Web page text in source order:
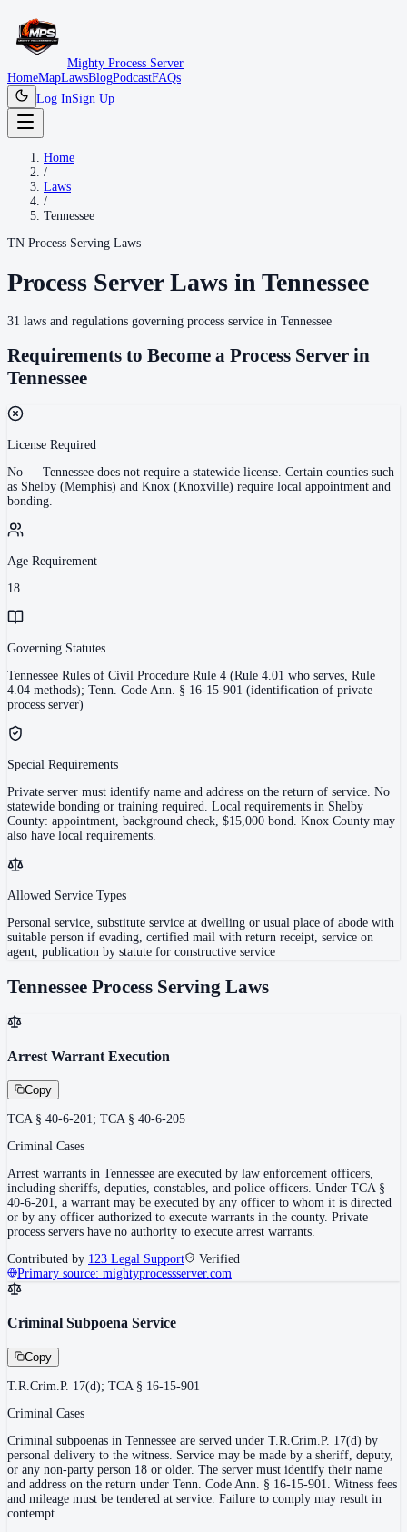
Mighty Process Server
HomeMapLawsBlogPodcastFAQs
Log InSign Up
Home
/
Laws
/
Tennessee
TN Process Serving Laws
Process Server Laws in Tennessee
31 laws and regulations governing process service in Tennessee
Requirements to Become a Process Server in
Tennessee
License Required
No — Tennessee does not require a statewide license. Certain counties such
as Shelby (Memphis) and Knox (Knoxville) require local appointment and
bonding.
Age Requirement
18
Governing Statutes
Tennessee Rules of Civil Procedure Rule 4 (Rule 4.01 who serves, Rule
4.04 methods); Tenn. Code Ann. § 16-15-901 (identification of private
process server)
Special Requirements
Private server must identify name and address on the return of service. No
statewide bonding or training required. Local requirements in Shelby
County: appointment, background check, $15,000 bond. Knox County may
also have local requirements.
Allowed Service Types
Personal service, substitute service at dwelling or usual place of abode with
suitable person if evading, certified mail with return receipt, service on
agent, publication by statute for constructive service
Tennessee Process Serving Laws
Arrest Warrant Execution
Copy
TCA § 40-6-201; TCA § 40-6-205
Criminal Cases
Arrest warrants in Tennessee are executed by law enforcement officers,
including sheriffs, deputies, constables, and police officers. Under TCA §
40-6-201, a warrant may be executed by any officer to whom it is directed
or by any officer authorized to execute warrants in the county. Private
process servers have no authority to execute arrest warrants.
Contributed by 123 Legal Support
Verified
Primary source: mightyprocessserver.com
Criminal Subpoena Service
Copy
T.R.Crim.P. 17(d); TCA § 16-15-901
Criminal Cases
Criminal subpoenas in Tennessee are served under T.R.Crim.P. 17(d) by
personal delivery to the witness. Service may be made by a sheriff, deputy,
or any non-party person 18 or older. The server must identify their name
and address on the return under Tenn. Code Ann. § 16-15-901. Witness fees
and mileage must be tendered at service. Failure to comply may result in
contempt.